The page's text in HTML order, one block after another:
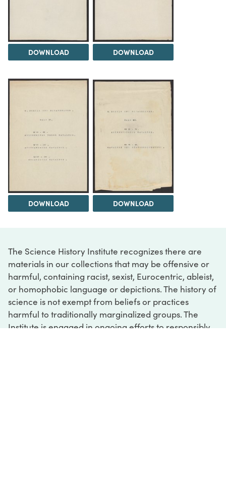
DOWNLOAD DOWNLOAD
DOWNLOAD DOWNLOAD
The Science History Institute recognizes there are
materials in our collections that may be offensive or
harmful, containing racist, sexist, Eurocentric, ableist,
or homophobic language or depictions. The history of
science is not exempt from beliefs or practices
harmful to traditionally marginalized groups. The
Institute is engaged in ongoing efforts to responsibly